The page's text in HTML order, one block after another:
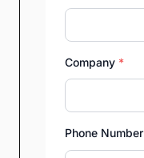
Company *
Phone Number